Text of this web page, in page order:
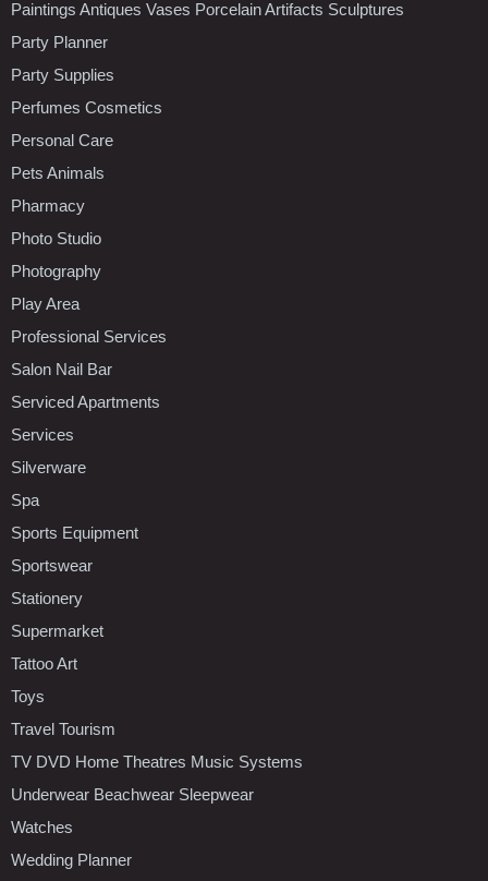
Paintings Antiques Vases Porcelain Artifacts Sculptures
Party Planner
Party Supplies
Perfumes Cosmetics
Personal Care
Pets Animals
Pharmacy
Photo Studio
Photography
Play Area
Professional Services
Salon Nail Bar
Serviced Apartments
Services
Silverware
Spa
Sports Equipment
Sportswear
Stationery
Supermarket
Tattoo Art
Toys
Travel Tourism
TV DVD Home Theatres Music Systems
Underwear Beachwear Sleepwear
Watches
Wedding Planner